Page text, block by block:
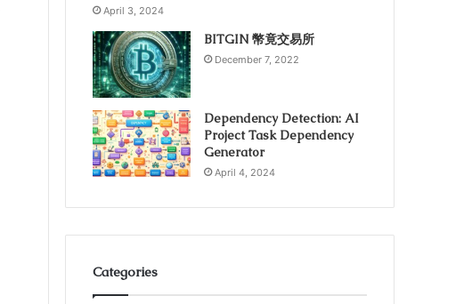
April 3, 2024
BITGIN 幣竟交易所
December 7, 2022
Dependency Detection: AI
Project Task Dependency
Generator
April 4, 2024
Categories